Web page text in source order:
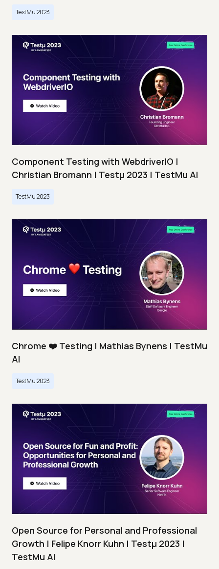
TestMu 2023
Component Testing with WebdriverIO |
Christian Bromann | Testμ 2023 | TestMu AI
TestMu 2023
Chrome ❤️ Testing | Mathias Bynens | TestMu
AI
TestMu 2023
Open Source for Personal and Professional
Growth | Felipe Knorr Kuhn | Testμ 2023 |
TestMu AI